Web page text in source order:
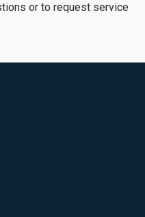
or to request service